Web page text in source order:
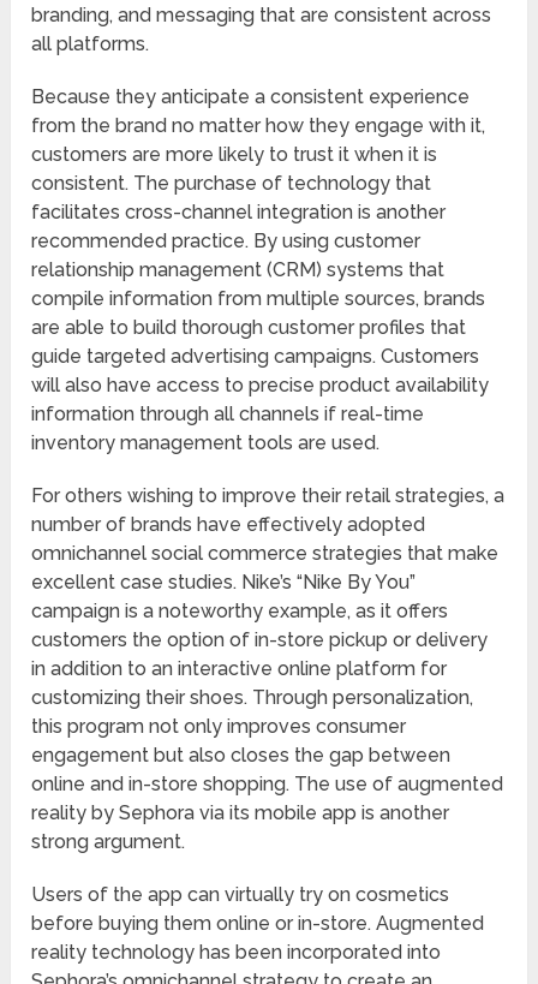
branding, and messaging that are consistent across
all platforms.
Because they anticipate a consistent experience
from the brand no matter how they engage with it,
customers are more likely to trust it when it is
consistent. The purchase of technology that
facilitates cross-channel integration is another
recommended practice. By using customer
relationship management (CRM) systems that
compile information from multiple sources, brands
are able to build thorough customer profiles that
guide targeted advertising campaigns. Customers
will also have access to precise product availability
information through all channels if real-time
inventory management tools are used.
For others wishing to improve their retail strategies, a
number of brands have effectively adopted
omnichannel social commerce strategies that make
excellent case studies. Nike’s “Nike By You”
campaign is a noteworthy example, as it offers
customers the option of in-store pickup or delivery
in addition to an interactive online platform for
customizing their shoes. Through personalization,
this program not only improves consumer
engagement but also closes the gap between
online and in-store shopping. The use of augmented
reality by Sephora via its mobile app is another
strong argument.
Users of the app can virtually try on cosmetics
before buying them online or in-store. Augmented
reality technology has been incorporated into